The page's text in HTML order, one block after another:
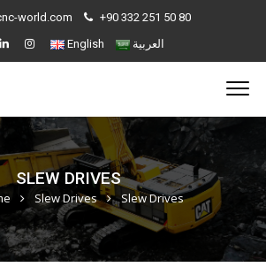
world.com
+90 332 251 50 80
English
العربية
SLEW DRIVES
Slew Drives Slew Drives